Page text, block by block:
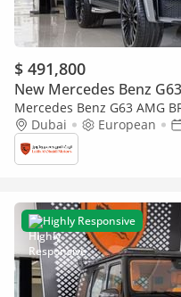
$ 491,800
New Mercedes Benz
Mercedes Benz G63 AMG
BENZ BRABUS G800
CERTIFICATE
Dubai European
Highly Responsive